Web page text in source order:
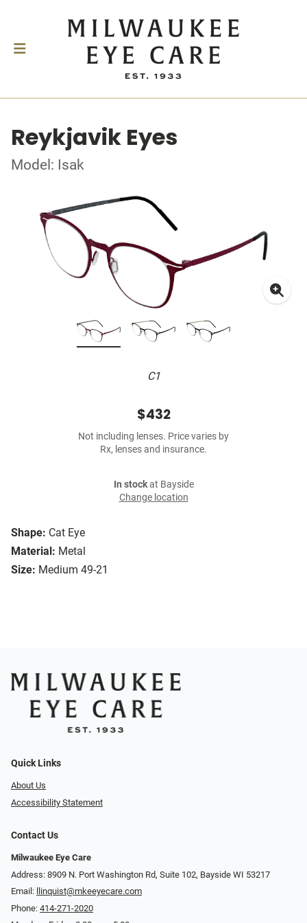
Reykjavik Eyes
Model: Isak
C1
Shape: Cat Eye
Material: Metal
Size: Medium 49-21
$432
Not including lenses. Price varies by
Rx, lenses and insurance.
In stockat Bayside
Change location
Quick Links
About Us
Accessibility Statement
Contact Us
Milwaukee Eye Care
Address: 8909 N. Port Washington Rd, Suite 102, Bayside WI 53217
Email:
llinquist@mkeeyecare.com
Phone: 414-271-2020